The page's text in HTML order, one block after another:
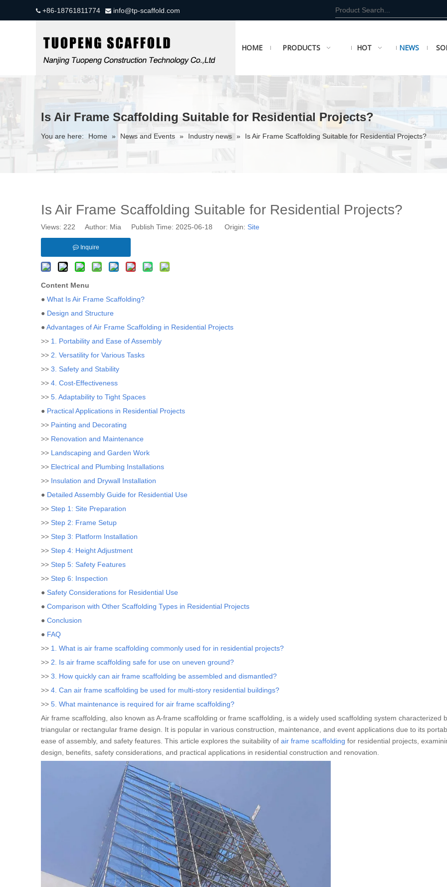
+86-18761811774  info@tp-scaffold.com
HOME PRODUCTS HOT NEWS
Is Air Frame Scaffolding Suitable for Residential Projects?
You are here: Home » News and Events » Industry news » Is Air Frame Scaffolding Suitable for Residential Projects?
Is Air Frame Scaffolding Suitable for Residential Projects?
Views: 222 Author: Mia Publish Time: 2025-06-18 Origin: Site
Inquire
Content Menu
● What Is Air Frame Scaffolding?
● Design and Structure
●Advantages of Air Frame Scaffolding in Residential Projects
>> 1. Portability and Ease of Assembly
>> 2. Versatility for Various Tasks
>> 3. Safety and Stability
>> 4. Cost-Effectiveness
>> 5. Adaptability to Tight Spaces
● Practical Applications in Residential Projects
>> Painting and Decorating
>> Renovation and Maintenance
>> Landscaping and Garden Work
>> Electrical and Plumbing Installations
>> Insulation and Drywall Installation
● Detailed Assembly Guide for Residential Use
>> Step 1: Site Preparation
>> Step 2: Frame Setup
>> Step 3: Platform Installation
>> Step 4: Height Adjustment
>> Step 5: Safety Features
>> Step 6: Inspection
● Safety Considerations for Residential Use
● Comparison with Other Scaffolding Types in Residential Projects
● Conclusion
● FAQ
>> 1. What is air frame scaffolding commonly used for in residential projects?
>> 2. Is air frame scaffolding safe for use on uneven ground?
>> 3. How quickly can air frame scaffolding be assembled and dismantled?
>> 4. Can air frame scaffolding be used for multi-story residential buildings?
>> 5. What maintenance is required for air frame scaffolding?
Air frame scaffolding, also known as A-frame scaffolding or frame scaffolding, is a widely used scaffolding system characterized
triangular or rectangular frame design. It is popular in various construction, maintenance, and event applications due to its
ease of assembly, and safety features. This article explores the suitability of air frame scaffolding for residential projects,
design, benefits, safety considerations, and practical applications in residential construction and renovation.